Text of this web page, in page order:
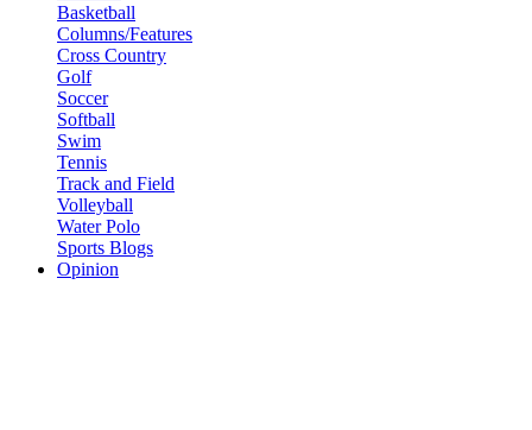
Basketball
Columns/Features
Cross Country
Golf
Soccer
Softball
Swim
Tennis
Track and Field
Volleyball
Water Polo
Sports Blogs
Opinion